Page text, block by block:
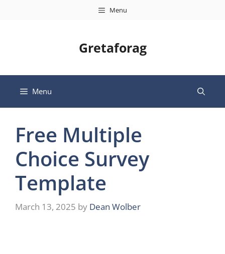
Menu
Gretaforag
Menu
Free Multiple
Choice Survey
Template
March 13, 2025 by Dean Wolber